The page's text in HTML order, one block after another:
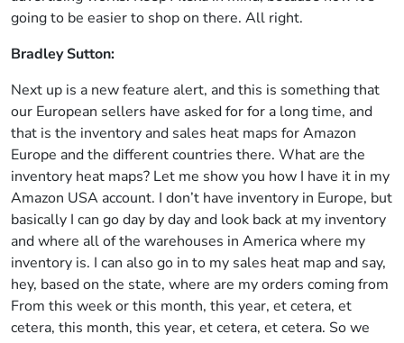
going to be easier to shop on there. All right.
Bradley Sutton:
Next up is a new feature alert, and this is something that
our European sellers have asked for for a long time, and
that is the inventory and sales heat maps for Amazon
Europe and the different countries there. What are the
inventory heat maps? Let me show you how I have it in my
Amazon USA account. I don’t have inventory in Europe, but
basically I can go day by day and look back at my inventory
and where all of the warehouses in America where my
inventory is. I can also go in to my sales heat map and say,
hey, based on the state, where are my orders coming from
From this week or this month, this year, et cetera, et
cetera, this month, this year, et cetera, et cetera. So we